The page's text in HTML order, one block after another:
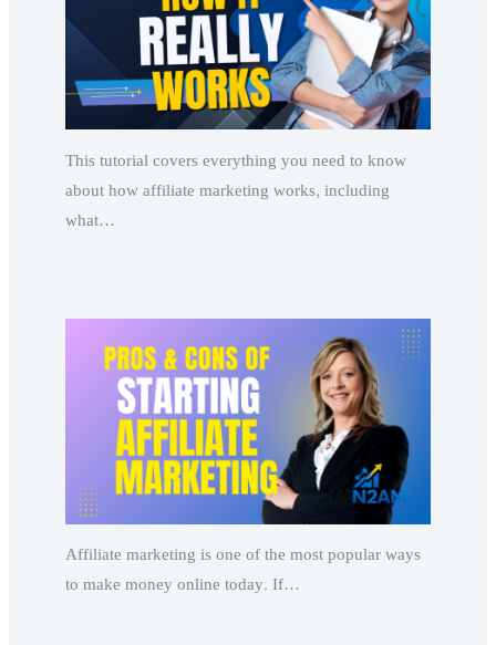
This tutorial covers everything you need to know
about how affiliate marketing works, including
what…
Affiliate marketing is one of the most popular ways
to make money online today. If…